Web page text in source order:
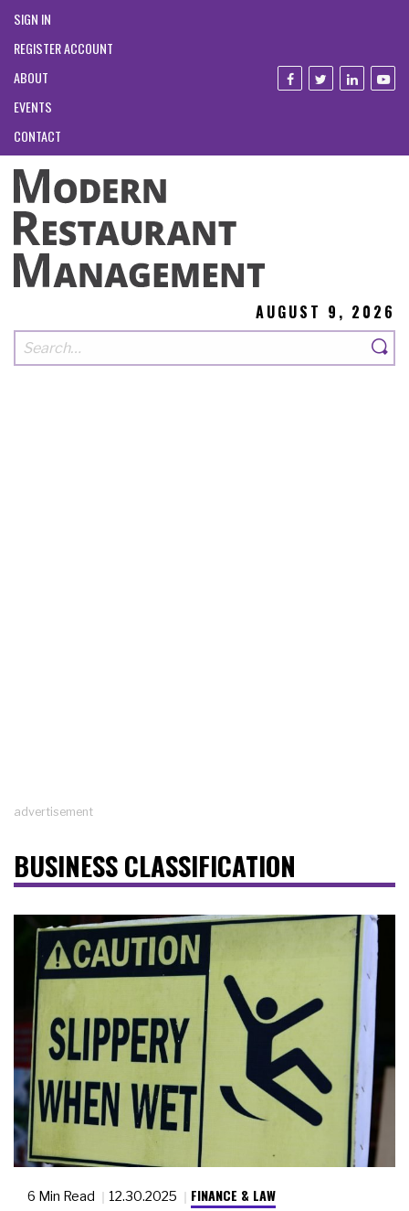
SIGN IN
REGISTER ACCOUNT
ABOUT
EVENTS
CONTACT
AUGUST 9, 2026
advertisement
BUSINESS CLASSIFICATION
6 Min Read 12.30.2025 FINANCE & LAW